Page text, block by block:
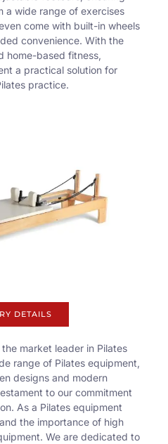
a wide range of exercises
come with built-in wheels
convenience. With the
home-based fitness,
a practical solution for
practice.
DETAILS
market leader in Pilates
range of Pilates equipment,
designs and modern
to our commitment
As a Pilates equipment
the importance of high
We are dedicated to